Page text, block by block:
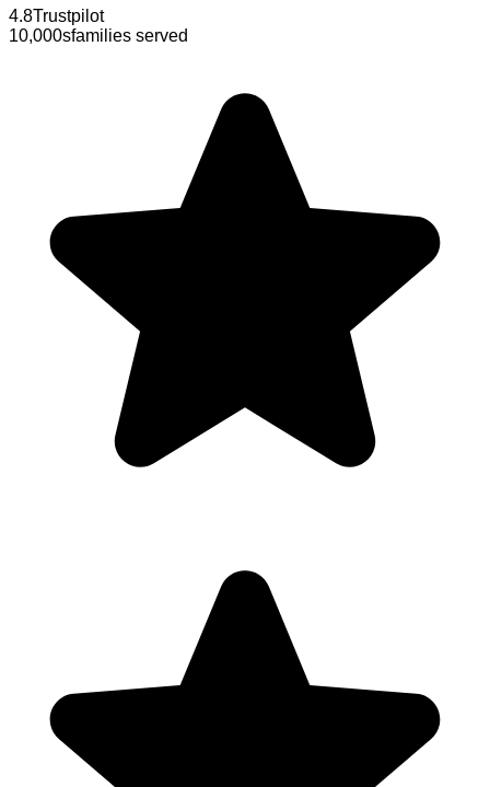
4.8Trustpilot
10,000sfamilies served